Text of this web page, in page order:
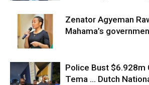
Zenator Agyeman
Mahama’s
Police Bust $6.928m
Tema … Dutch